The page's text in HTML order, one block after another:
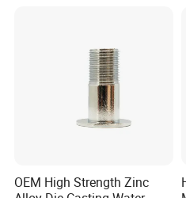
OEM High Strength Zinc